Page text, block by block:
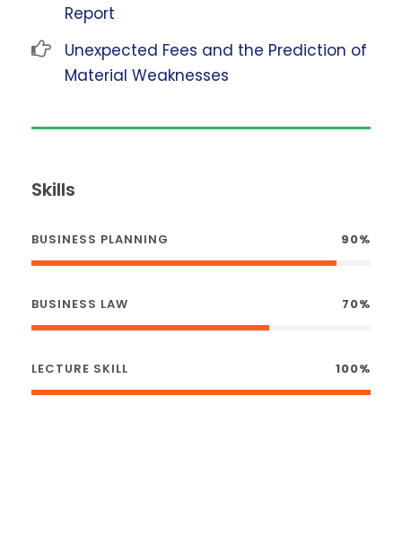
Report
Unexpected Fees and the Prediction of
Material Weaknesses
Skills
BUSINESS PLANNING 90%
BUSINESS LAW 70%
LECTURE SKILL 100%